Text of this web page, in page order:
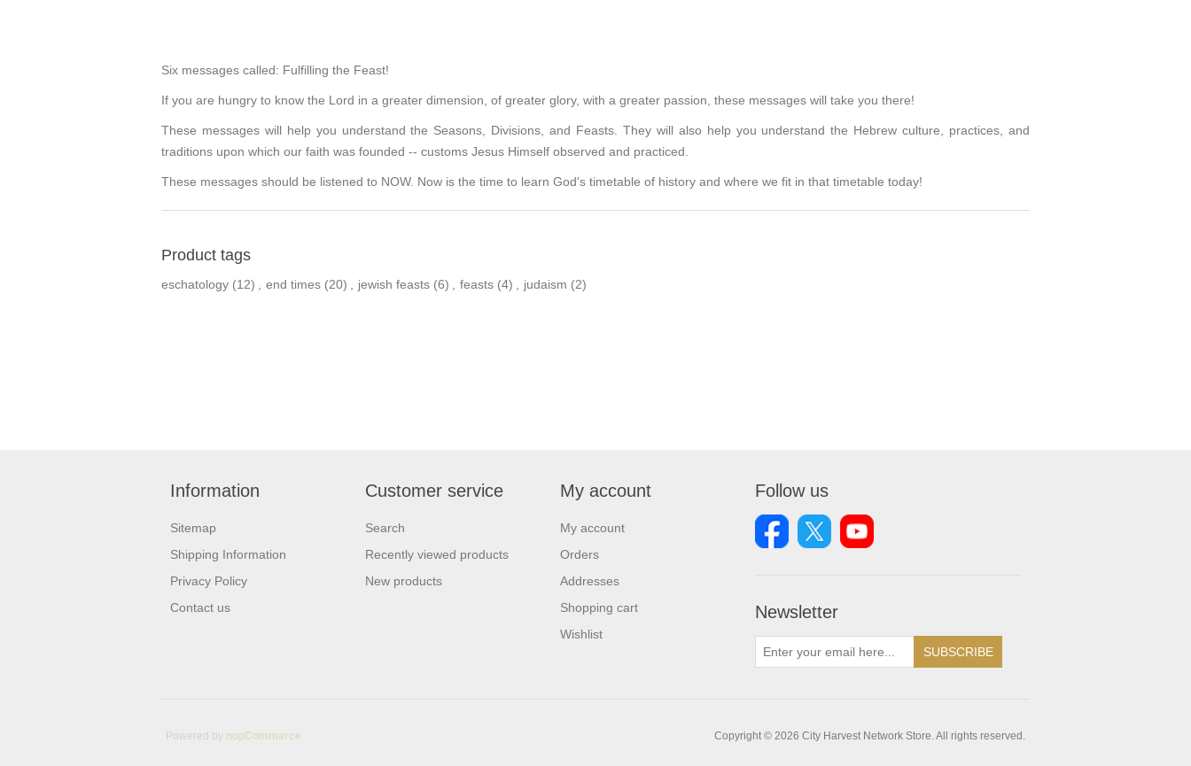
Six messages called: Fulfilling the Feast!
If you are hungry to know the Lord in a greater dimension, of greater glory, with a greater passion, these messages will take you there!
These messages will help you understand the Seasons, Divisions, and Feasts. They will also help you understand the Hebrew culture, practices, and
traditions upon which our faith was founded -- customs Jesus Himself observed and practiced.
These messages should be listened to NOW. Now is the time to learn God's timetable of history and where we fit in that timetable today!
Product tags
eschatology (12) end times (20) jewish feasts (6) feasts (4) judaism (2)
Information
Sitemap
Shipping Information
Privacy Policy
Contact us
Customer service
Search
Recently viewed products
New products
My account
My account
Orders
Addresses
Shopping cart
Wishlist
Follow us
Newsletter
SUBSCRIBE
Copyright © 2026 City Harvest Network Store. All rights reserved.
Powered by nopCommerce